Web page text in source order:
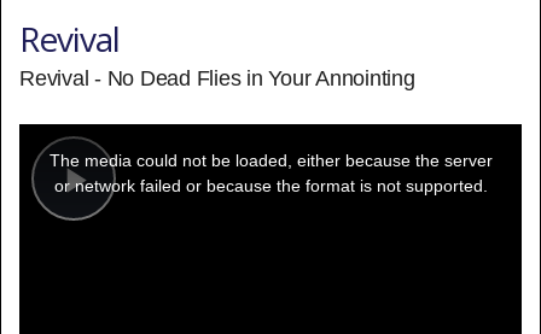
Revival
Revival - No Dead Flies in Your Annointing
Play
modal
window.
The media could not be loaded, either because the server
or network failed or because the format is not supported.